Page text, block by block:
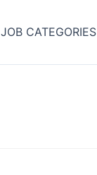
JOB CATEGORIES